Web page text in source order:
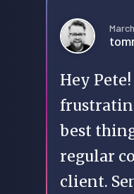
Hey
best
regular
client.